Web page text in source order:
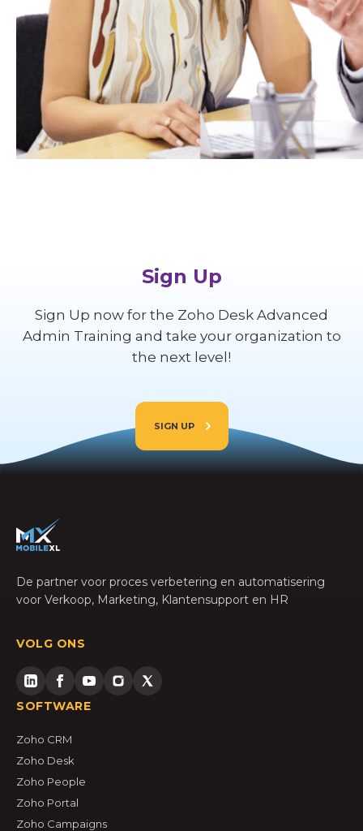
Sign Up
Sign Up now for the Zoho Desk Advanced
Admin Training and take your organization to
the next level!
SIGN UP
De partner voor proces verbetering en automatisering
voor Verkoop, Marketing, Klantensupport en HR
VOLG ONS
SOFTWARE
Zoho CRM
Zoho Desk
Zoho People
Zoho Portal
Zoho Campaigns